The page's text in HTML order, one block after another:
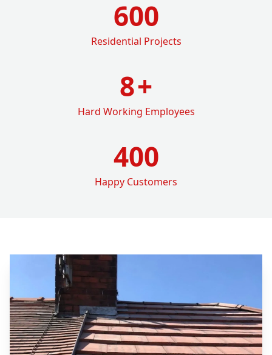
600
Residential Projects
8+
Hard Working Employees
400
Happy Customers